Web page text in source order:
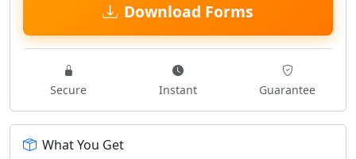
Download Forms
Secure Instant Guarantee
What You Get